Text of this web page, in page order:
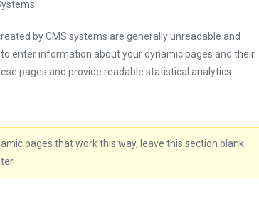
by CMS systems are generally unreadable and
enter information about your dynamic pages and their
pages and provide readable statistical analytics.
pages that work this way, leave this section blank.